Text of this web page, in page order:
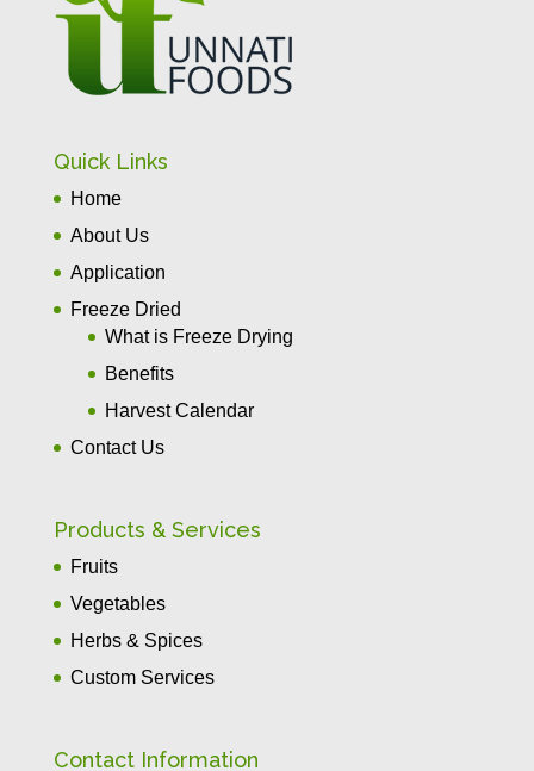
Quick Links
Home
About Us
Application
Freeze Dried
What is Freeze Drying
Benefits
Harvest Calendar
Contact Us
Products & Services
Fruits
Vegetables
Herbs & Spices
Custom Services
Contact Information